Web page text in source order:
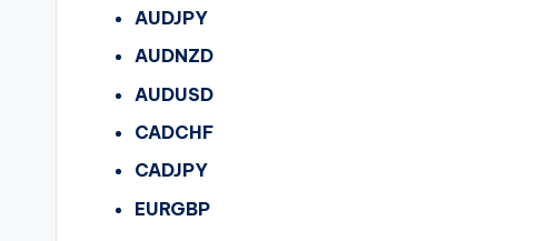
AUDJPY
AUDNZD
AUDUSD
CADCHF
CADJPY
EURGBP